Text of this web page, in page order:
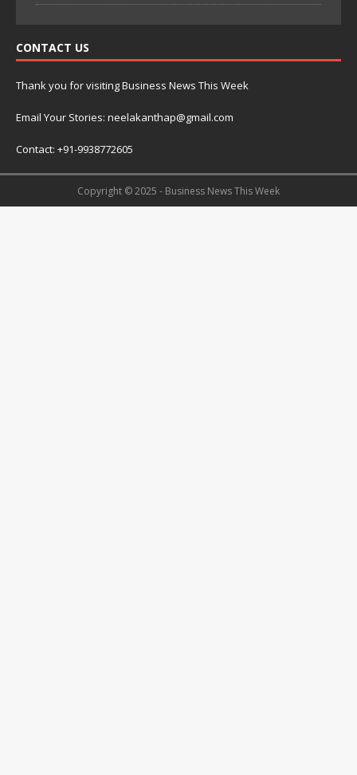
CONTACT US
Thank you for visiting Business News This Week
Email Your Stories: neelakanthap@gmail.com
Contact: +91-9938772605
Copyright © 2025 - Business News This Week